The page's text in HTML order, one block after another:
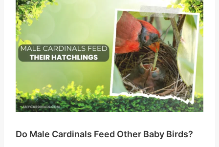
Do Male Cardinals Feed Other Baby Birds?